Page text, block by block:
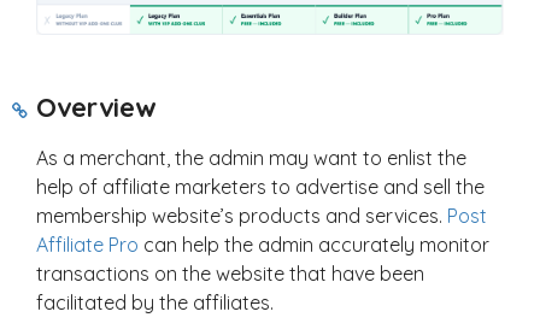
Overview
As a merchant, the admin may want to enlist the
help of affiliate marketers to advertise and sell the
membership website’s products and services. Post
Affiliate Pro can help the admin accurately monitor
transactions on the website that have been
facilitated by the affiliates.